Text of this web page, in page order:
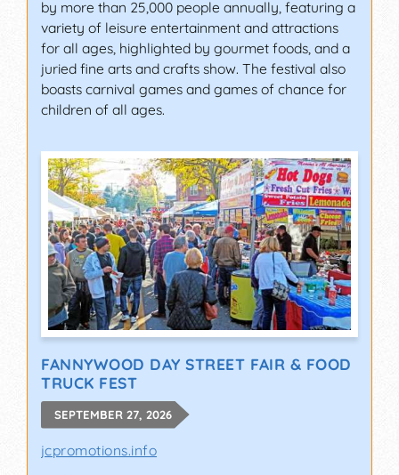
by more than 25,000 people annually, featuring a
variety of leisure entertainment and attractions
for all ages, highlighted by gourmet foods, and a
juried fine arts and crafts show. The festival also
boasts carnival games and games of chance for
children of all ages.
FANNYWOOD DAY STREET FAIR & FOOD
TRUCK FEST
SEPTEMBER 27, 2026
jcpromotions.info